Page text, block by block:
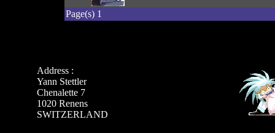
Page(s) 1
Address :
Yann Stettler
Chenalette 7
1020 Renens
SWITZERLAND